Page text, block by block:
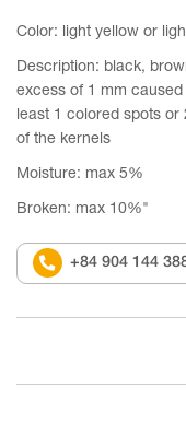
Color: light yellow or
Description: black,
excess of 1 mm
least 1 colored spots
of the kernels
Moisture: max 5%
Broken: max 10%"
+84 904 144